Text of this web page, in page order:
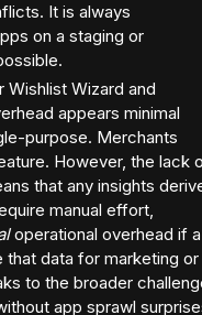
It is always
on a staging or
Wishlist Wizard and
appears minimal
purpose. Merchants
However, the lack
that any insights
manual effort,
operational overhead if a
data for marketing or
to the broader
app sprawl